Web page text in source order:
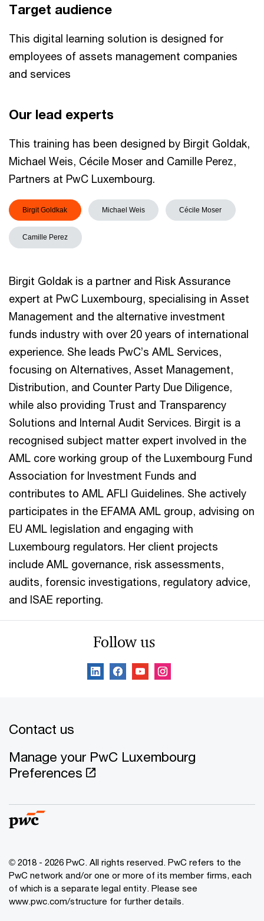
Target audience
This digital learning solution is designed for
employees of assets management companies
and services
Our lead experts
This training has been designed by Birgit Goldak,
Michael Weis, Cécile Moser and Camille Perez,
Partners at PwC Luxembourg.
Birgit Goldkak Michael Weis Cécile Moser
Camille Perez
Birgit Goldak is a partner and Risk Assurance
expert at PwC Luxembourg, specialising in Asset
Management and the alternative investment
funds industry with over 20 years of international
experience. She leads PwC’s AML Services,
focusing on Alternatives, Asset Management,
Distribution, and Counter Party Due Diligence,
while also providing Trust and Transparency
Solutions and Internal Audit Services. Birgit is a
recognised subject matter expert involved in the
AML core working group of the Luxembourg Fund
Association for Investment Funds and
contributes to AML AFLI Guidelines. She actively
participates in the EFAMA AML group, advising on
EU AML legislation and engaging with
Luxembourg regulators. Her client projects
include AML governance, risk assessments,
audits, forensic investigations, regulatory advice,
and ISAE reporting.
Follow us
Contact us
Manage your PwC Luxembourg
Preferences
© 2018 - 2026 PwC. All rights reserved. PwC refers to the
PwC network and/or one or more of its member firms, each
of which is a separate legal entity. Please see
www.pwc.com/structure for further details.